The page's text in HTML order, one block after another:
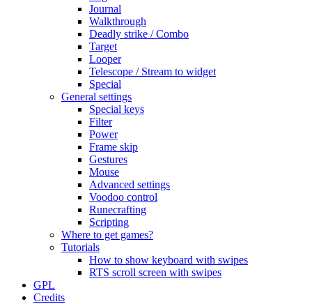
Journal
Walkthrough
Deadly strike / Combo
Target
Looper
Telescope / Stream to widget
Special
General settings
Special keys
Filter
Power
Frame skip
Gestures
Mouse
Advanced settings
Voodoo control
Runecrafting
Scripting
Where to get games?
Tutorials
How to show keyboard with swipes
RTS scroll screen with swipes
GPL
Credits